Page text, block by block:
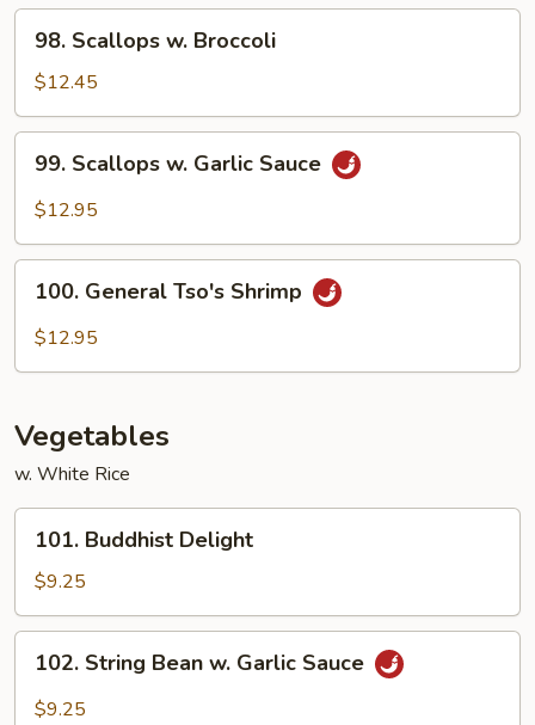
w.
Pancakes
Scallops
Broccoli
98. Scallops w. Broccoli
$12.45
Scallops
Sauce
99. Scallops w. Garlic Sauce
$12.95
General
Tso's
100. General Tso's Shrimp
$12.95
Vegetables
w. White Rice
Buddhist
Delight
101. Buddhist Delight
$9.25
String
Bean
102. String Bean w. Garlic Sauce
$9.25